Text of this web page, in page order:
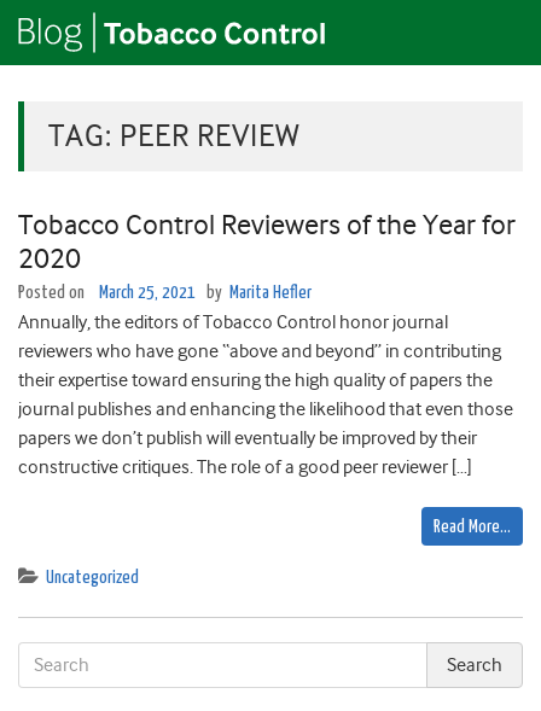
TAG: PEER REVIEW
Tobacco Control Reviewers of the Year for
2020
Posted on March 25, 2021 by Marita Hefler
Annually, the editors of Tobacco Control honor journal
reviewers who have gone “above and beyond” in contributing
their expertise toward ensuring the high quality of papers the
journal publishes and enhancing the likelihood that even those
papers we don’t publish will eventually be improved by their
constructive critiques. The role of a good peer reviewer […]
Read More…
Uncategorized